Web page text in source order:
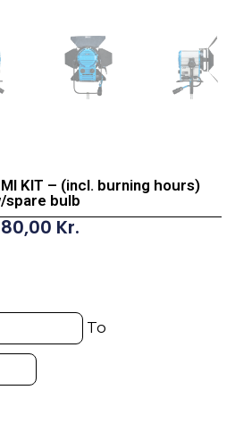
KIT – (incl. burning hours)
spare bulb
Kr.
To